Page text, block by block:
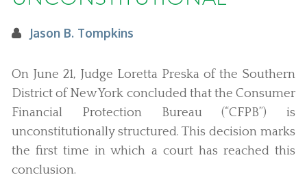
Jason B. Tompkins
On June 21, Judge Loretta Preska of the Southern
District of New York concluded that the Consumer
Financial Protection Bureau (“CFPB”) is
unconstitutionally structured. This decision marks
the first time in which a court has reached this
conclusion.